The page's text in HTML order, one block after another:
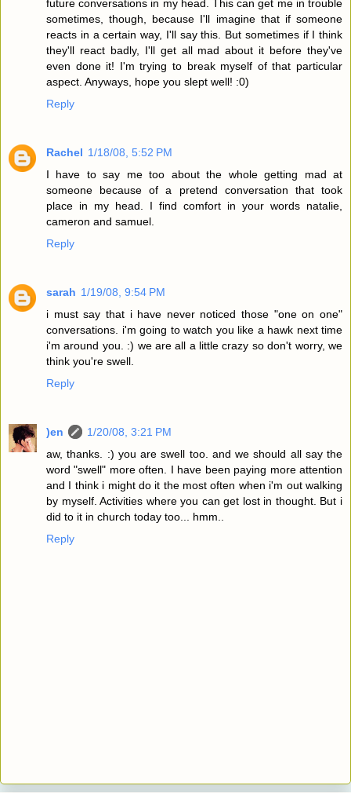
future conversations in my head. This can get me in trouble
sometimes, though, because I'll imagine that if someone
reacts in a certain way, I'll say this. But sometimes if I think
they'll react badly, I'll get all mad about it before they've
even done it! I'm trying to break myself of that particular
aspect. Anyways, hope you slept well! :0)
Reply
Rachel 1/18/08, 5:52 PM
I have to say me too about the whole getting mad at
someone because of a pretend conversation that took
place in my head. I find comfort in your words natalie,
cameron and samuel.
Reply
sarah 1/19/08, 9:54 PM
i must say that i have never noticed those "one on one"
conversations. i'm going to watch you like a hawk next time
i'm around you. :) we are all a little crazy so don't worry, we
think you're swell.
Reply
)en
1/20/08, 3:21 PM
aw, thanks. :) you are swell too. and we should all say the
word "swell" more often. I have been paying more attention
and I think i might do it the most often when i'm out walking
by myself. Activities where you can get lost in thought. But i
did to it in church today too... hmm..
Reply